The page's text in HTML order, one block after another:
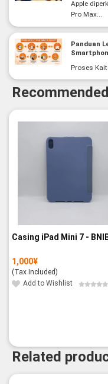
Apple
Pro Max...
Panduan
Proses
Casing iPad Mini 7 -
1,000¥
(Tax Included)
Add to Wishlist
Related